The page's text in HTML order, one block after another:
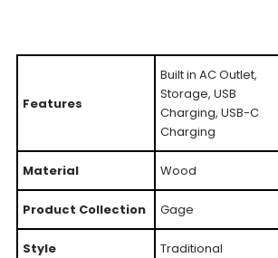
Features
Built in AC Outlet,
Storage, USB
Charging, USB-C
Charging
Material Wood
Product Collection Gage
Style Traditional